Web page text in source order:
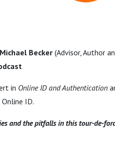
Michael Becker (Advisor, Author
in Online ID and Authentication
ID.
and the pitfalls in this tour-de-